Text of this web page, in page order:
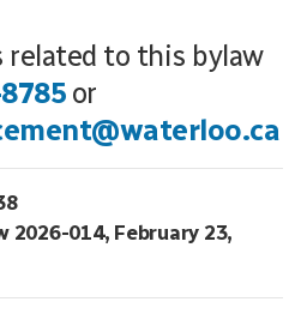
related to this bylaw
or
2026-014, February 23,